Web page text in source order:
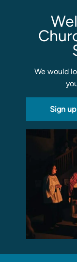
We would
Sign